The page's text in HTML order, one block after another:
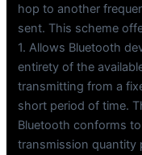
hop to another
sent. This scheme
1. Allows Bluetooth
entirety of the
transmitting from a
short period of time.
Bluetooth conforms
transmission quantity